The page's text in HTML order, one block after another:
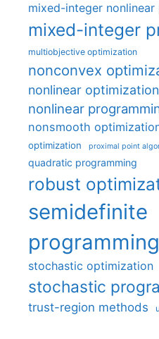
mixed-integer nonlinear
mixed-integer
multiobjective optimization
nonconvex
nonlinear optimization
nonlinear
nonsmooth
optimization proximal point
quadratic programming
robust
semidefinite
programming
stochastic optimization
stochastic
trust-region methods